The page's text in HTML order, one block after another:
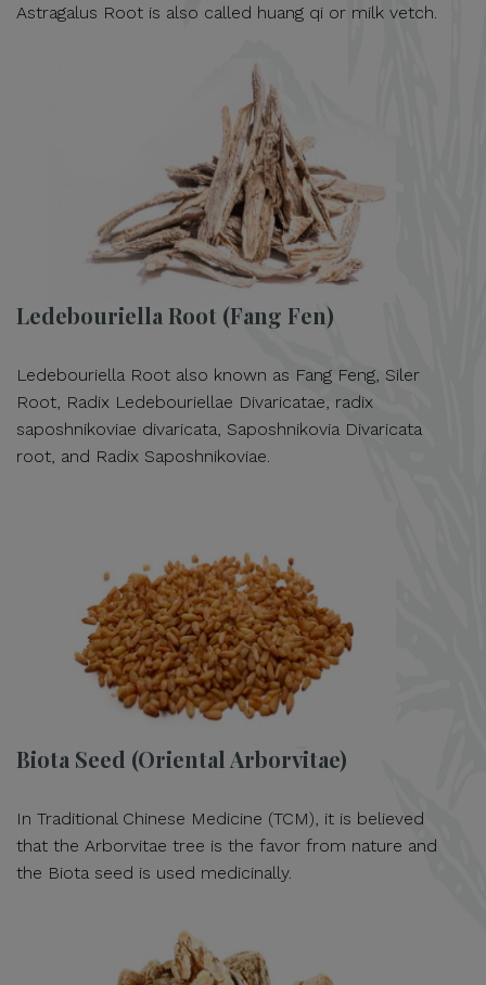
Astragalus Root is also called huang qi or milk vetch.
Ledebouriella Root (Fang Fen)
Ledebouriella Root also known as Fang Feng, Siler
Root, Radix Ledebouriellae Divaricatae, radix
saposhnikoviae divaricata, Saposhnikovia Divaricata
root, and Radix Saposhnikoviae.
Biota Seed (Oriental Arborvitae)
In Traditional Chinese Medicine (TCM), it is believed
that the Arborvitae tree is the favor from nature and
the Biota seed is used medicinally.